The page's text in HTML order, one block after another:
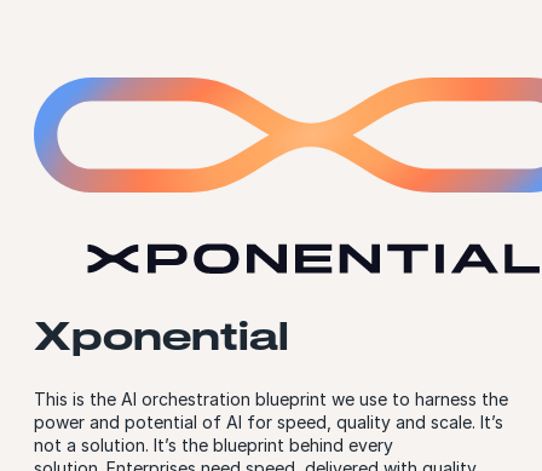
Xponential
This is the AI orchestration blueprint we use to harness the
power and potential of AI for speed, quality and scale. It’s
not a solution. It’s the blueprint behind every